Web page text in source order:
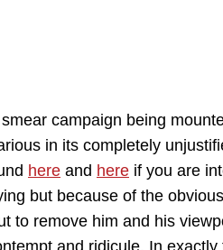
campaign being
in its completely
here and here if you are
but because of the
to remove him and his
and ridicule. In exactly